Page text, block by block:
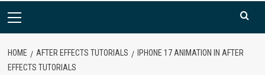
Primary
HOME AFTER EFFECTS TUTORIALS
IPHONE 17 ANIMATION IN AFTER
EFFECTS TUTORIALS